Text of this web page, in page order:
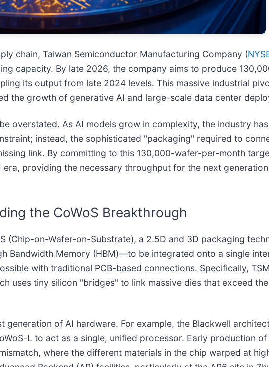
chain, Taiwan Semiconductor Manufacturing Company (
capacity. By late 2026, the company aims to produce
its output from late 2024 levels. This massive industrial
the growth of generative AI and large-scale data center
overstated. As AI models grow in complexity, the industry
instead, the sophisticated "packaging" required to
link. By committing to this 130,000-wafer-per-month
providing the necessary throughput for the next
the CoWoS Breakthrough
(Chip-on-Wafer-on-Substrate), a 2.5D and 3D packaging
Bandwidth Memory (HBM)—to be integrated onto a single
with traditional PCB-based connections. Specifically,
uses tiny silicon "bridges" to link massive dies that exceed
generation of AI hardware. For example, the Blackwell
L to act as a single, unified processor. Early production
where the different materials in the chip warped at